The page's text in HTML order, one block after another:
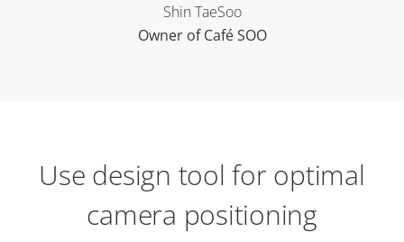
Shin TaeSoo
Owner of Café SOO
Use design tool for optimal
camera positioning